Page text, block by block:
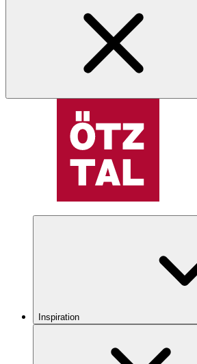
Inspiration